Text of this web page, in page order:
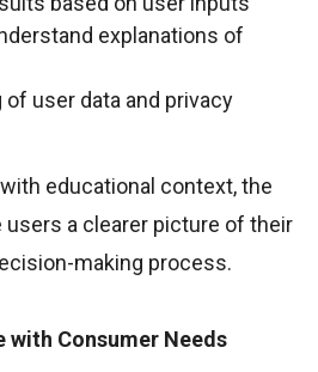
explanations of
of user data and privacy
educational context, the
a clearer picture of their
making process.
with Consumer Needs